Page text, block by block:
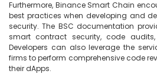
Furthermore, Binance Smart Chain
best practices when developing and
security. The BSC documentation
smart contract security, code
Developers can also leverage the
firms to perform comprehensive code
their dApps.